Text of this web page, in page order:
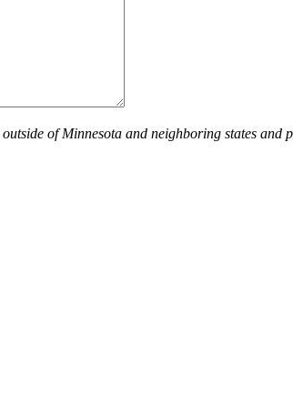
outside of Minnesota and neighboring states and